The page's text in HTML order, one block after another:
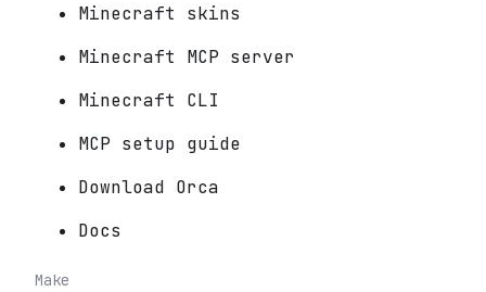
Minecraft skins
Minecraft MCP server
Minecraft CLI
MCP setup guide
Download Orca
Docs
Make